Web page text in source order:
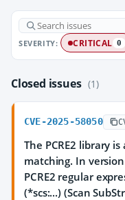
SEVERITY: CRITICAL 0
Closed issues (1)
CVE-2025-58050
The PCRE2 library
matching. In
PCRE2 regular
(*scs:...) (Scan